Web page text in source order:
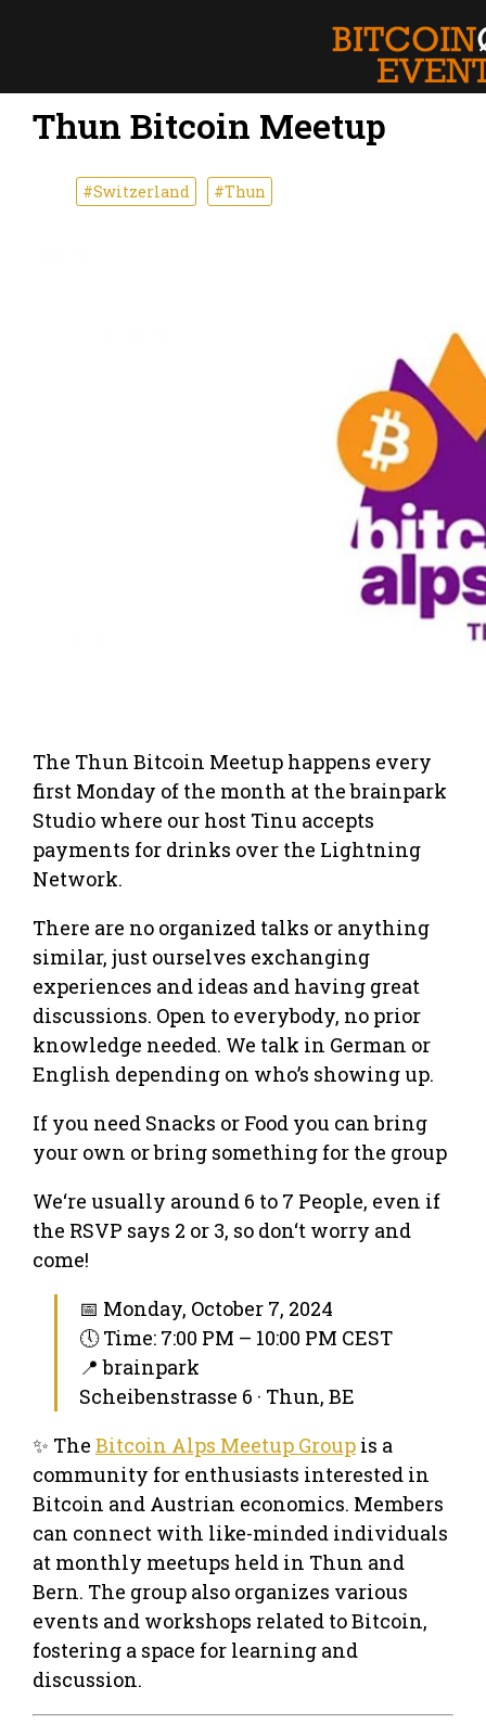
Thun Bitcoin Meetup
#Switzerland #Thun
The Thun Bitcoin Meetup happens every
first Monday of the month at the brainpark
Studio where our host Tinu accepts
payments for drinks over the Lightning
Network.
There are no organized talks or anything
similar, just ourselves exchanging
experiences and ideas and having great
discussions. Open to everybody, no prior
knowledge needed. We talk in German or
English depending on who’s showing up.
If you need Snacks or Food you can bring
your own or bring something for the group
We‘re usually around 6 to 7 People, even if
the RSVP says 2 or 3, so don‘t worry and
come!
📅 Monday, October 7, 2024
🕔 Time: 7:00 PM – 10:00 PM CEST
📍 brainpark
Scheibenstrasse 6 · Thun, BE
✨ The Bitcoin Alps Meetup Group is a
community for enthusiasts interested in
Bitcoin and Austrian economics. Members
can connect with like-minded individuals
at monthly meetups held in Thun and
Bern. The group also organizes various
events and workshops related to Bitcoin,
fostering a space for learning and
discussion.